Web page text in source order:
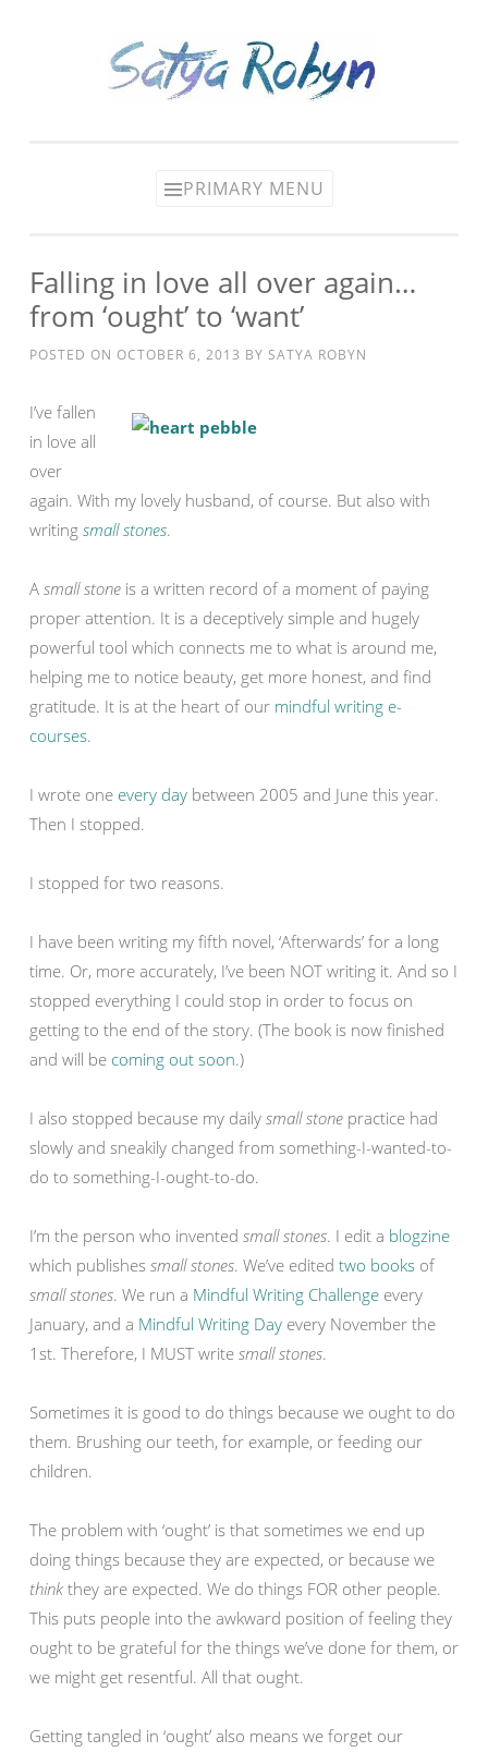
PRIMARY MENU
Falling in love all over again…
from ‘ought’ to ‘want’
POSTED ON OCTOBER 6, 2013 BY SATYA ROBYN
I’ve fallen
in love all
over
again. With my lovely husband, of course. But also with
writing small stones.
A small stone is a written record of a moment of paying
proper attention. It is a deceptively simple and hugely
powerful tool which connects me to what is around me,
helping me to notice beauty, get more honest, and find
gratitude. It is at the heart of our mindful writing e-
courses.
I wrote one every day between 2005 and June this year.
Then I stopped.
I stopped for two reasons.
I have been writing my fifth novel, ‘Afterwards’ for a long
time. Or, more accurately, I’ve been NOT writing it. And so I
stopped everything I could stop in order to focus on
getting to the end of the story. (The book is now finished
and will be coming out soon.)
I also stopped because my daily small stone practice had
slowly and sneakily changed from something-I-wanted-to-
do to something-I-ought-to-do.
I’m the person who invented small stones. I edit a blogzine
which publishes small stones. We’ve edited two books of
small stones. We run a Mindful Writing Challenge every
January, and a Mindful Writing Day every November the
1st. Therefore, I MUST write small stones.
Sometimes it is good to do things because we ought to do
them. Brushing our teeth, for example, or feeding our
children.
The problem with ‘ought’ is that sometimes we end up
doing things because they are expected, or because we
think they are expected. We do things FOR other people.
This puts people into the awkward position of feeling they
ought to be grateful for the things we’ve done for them, or
we might get resentful. All that ought.
Getting tangled in ‘ought’ also means we forget our